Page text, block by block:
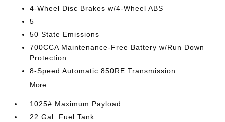
4-Wheel Disc Brakes w/4-Wheel ABS
5
50 State Emissions
700CCA Maintenance-Free Battery w/Run Down
Protection
8-Speed Automatic 850RE Transmission
More...
1025# Maximum Payload
22 Gal. Fuel Tank